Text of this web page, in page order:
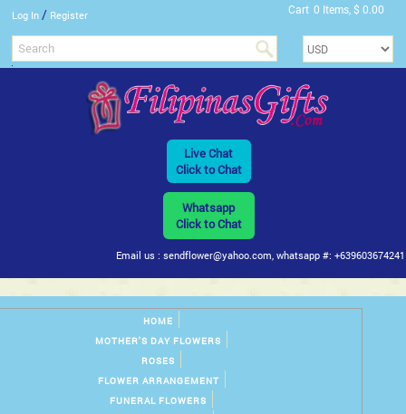
Log In / Register Cart 0 Items, $ 0.00
Live Chat
Click to Chat
Whatsapp
Click to Chat
Email us : sendflower@yahoo.com, whatsapp #: +639603674241
HOME
MOTHER'S DAY FLOWERS
ROSES
FLOWER ARRANGEMENT
FUNERAL FLOWERS